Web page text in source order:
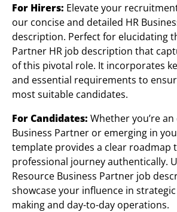
For Hirers: Elevate your
our concise and detailed HR
description. Perfect for elucidating
Partner HR job description that
of this pivotal role. It incorporates
and essential requirements to
most suitable candidates.
For Candidates: Whether you’re
Business Partner or emerging in
template provides a clear roadmap
professional journey authentically.
Resource Business Partner job
showcase your influence in
making and day-to-day operations.